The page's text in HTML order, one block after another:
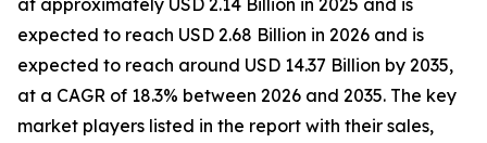
at approximately USD 2.14 Billion in 2025 and is
expected to reach USD 2.68 Billion in 2026 and is
expected to reach around USD 14.37 Billion by 2035,
at a CAGR of 18.3% between 2026 and 2035. The key
market players listed in the report with their sales,